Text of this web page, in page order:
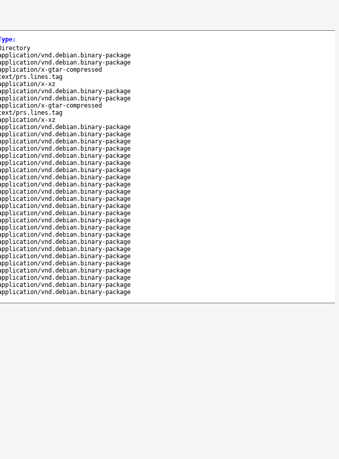
:
vnd.debian.binary-package
vnd.debian.binary-package
x-gtar-compressed
prs.lines.tag
x-xz
vnd.debian.binary-package
vnd.debian.binary-package
x-gtar-compressed
prs.lines.tag
x-xz
vnd.debian.binary-package
vnd.debian.binary-package
vnd.debian.binary-package
vnd.debian.binary-package
vnd.debian.binary-package
vnd.debian.binary-package
vnd.debian.binary-package
vnd.debian.binary-package
vnd.debian.binary-package
vnd.debian.binary-package
vnd.debian.binary-package
vnd.debian.binary-package
vnd.debian.binary-package
vnd.debian.binary-package
vnd.debian.binary-package
vnd.debian.binary-package
vnd.debian.binary-package
vnd.debian.binary-package
vnd.debian.binary-package
vnd.debian.binary-package
vnd.debian.binary-package
vnd.debian.binary-package
vnd.debian.binary-package
vnd.debian.binary-package